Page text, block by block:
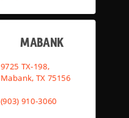
MABANK
9725 TX-198,
Mabank, TX 75156
(903) 910-3060